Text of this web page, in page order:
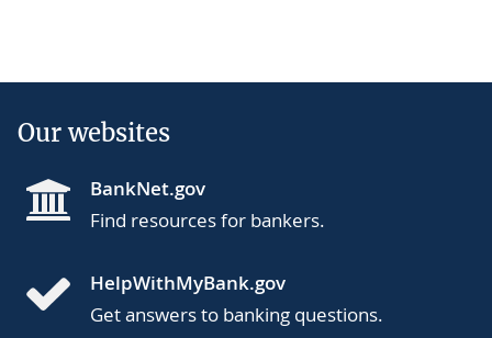
Our websites
BankNet.gov
Find resources for bankers.
HelpWithMyBank.gov
Get answers to banking questions.